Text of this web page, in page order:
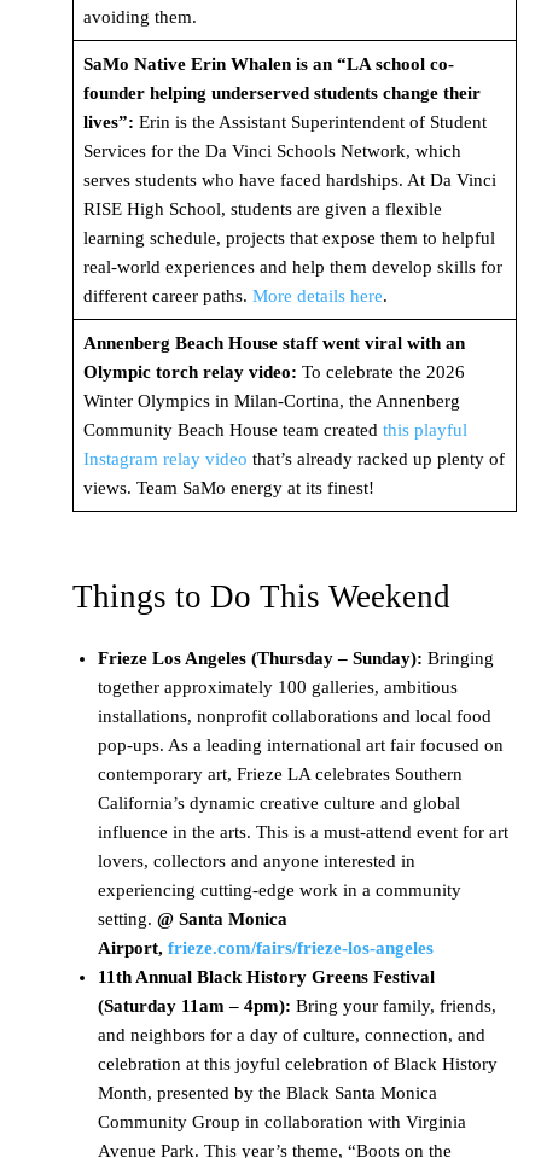
avoiding them.
SaMo Native Erin Whalen is an “LA school co-
founder helping underserved students change their
lives”: Erin is the Assistant Superintendent of Student
Services for the Da Vinci Schools Network, which
serves students who have faced hardships. At Da Vinci
RISE High School, students are given a flexible
learning schedule, projects that expose them to helpful
real-world experiences and help them develop skills for
different career paths. More details here.
Annenberg Beach House staff went viral with an
Olympic torch relay video: To celebrate the 2026
Winter Olympics in Milan-Cortina, the Annenberg
Community Beach House team created this playful
Instagram relay video that’s already racked up plenty of
views. Team SaMo energy at its finest!
Things to Do This Weekend
Frieze Los Angeles (Thursday – Sunday): Bringing
together approximately 100 galleries, ambitious
installations, nonprofit collaborations and local food
pop-ups. As a leading international art fair focused on
contemporary art, Frieze LA celebrates Southern
California’s dynamic creative culture and global
influence in the arts. This is a must-attend event for art
lovers, collectors and anyone interested in
experiencing cutting-edge work in a community
setting. @ Santa Monica
Airport, frieze.com/fairs/frieze-los-angeles
11th Annual Black History Greens Festival
(Saturday 11am – 4pm): Bring your family, friends,
and neighbors for a day of culture, connection, and
celebration at this joyful celebration of Black History
Month, presented by the Black Santa Monica
Community Group in collaboration with Virginia
Avenue Park. This year’s theme, “Boots on the